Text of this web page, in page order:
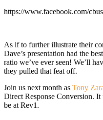
https://www.facebook.com/
As if to further illustrate their
Dave’s presentation had the
ratio we’ve ever seen! We’ll
they pulled that feat off.
Join us next month as Tony
Direct Response Conversion. It
be at Rev1.